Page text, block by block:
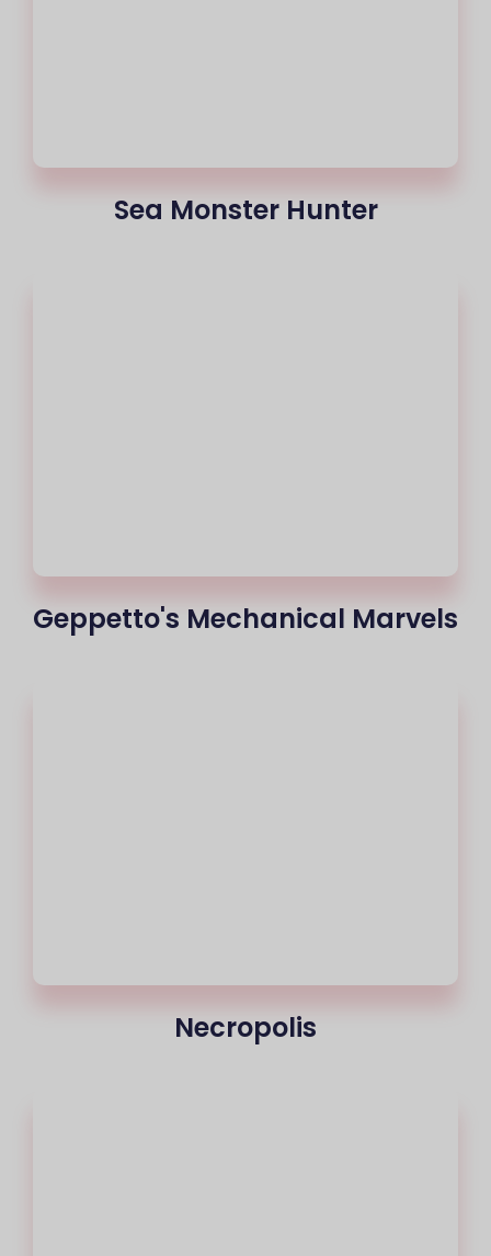
Sea Monster Hunter
Geppetto's Mechanical Marvels
Necropolis